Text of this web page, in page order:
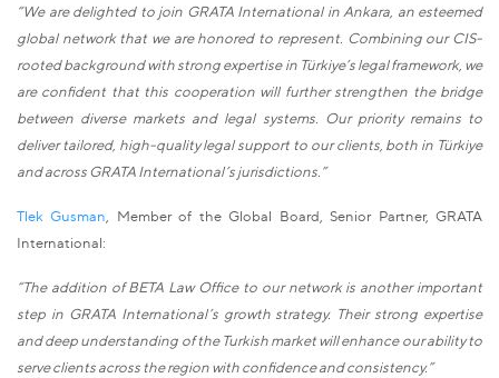
“We are delighted to join GRATA International in Ankara, an esteemed
global network that we are honored to represent. Combining our CIS-
rooted background with strong expertise in Türkiye’s legal framework, we
are confident that this cooperation will further strengthen the bridge
between diverse markets and legal systems. Our priority remains to
deliver tailored, high-quality legal support to our clients, both in Türkiye
and across GRATA International’s jurisdictions.”
Tlek Gusman , Member of the Global Board, Senior Partner, GRATA
International:
“The addition of BETA Law Office to our network is another important
step in GRATA International’s growth strategy. Their strong expertise
and deep understanding of the Turkish market will enhance our ability to
serve clients across the region with confidence and consistency.”